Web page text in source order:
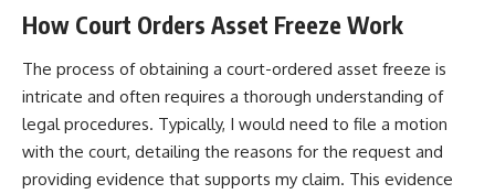
How Court Orders Asset Freeze Work
The process of obtaining a court-ordered asset freeze is
intricate and often requires a thorough understanding of
legal procedures. Typically, I would need to file a motion
with the court, detailing the reasons for the request and
providing evidence that supports my claim. This evidence